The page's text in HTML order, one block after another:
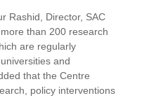
Rashid, Director, SAC
than 200 research
are regularly
and
that the Centre
policy interventions